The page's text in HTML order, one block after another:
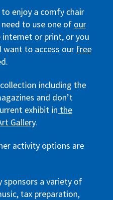
enjoy a comfy chair
to use one of our
or print, or you
want to access our free
including the
and don’t
exhibit in the
Gallery.
activity options are
sponsors a variety of
tax preparation,